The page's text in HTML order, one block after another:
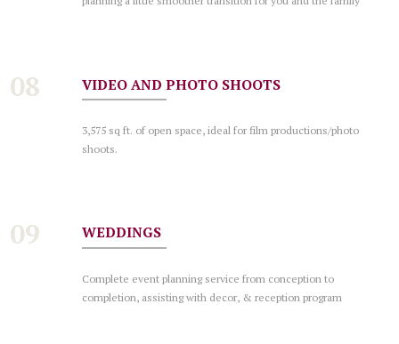
08 VIDEO AND PHOTO SHOOTS
3,575 sq ft. of open space, ideal for film productions/photo
shoots.
09 WEDDINGS
Complete event planning service from conception to
completion, assisting with decor, & reception program